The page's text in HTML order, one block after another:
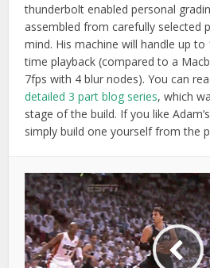
thunderbolt enabled personal
assembled from carefully selected
mind. His machine will handle up
time playback (compared to a
7fps with 4 blur nodes). You can
detailed 3 part blog series, which
stage of the build. If you like
simply build one yourself from the